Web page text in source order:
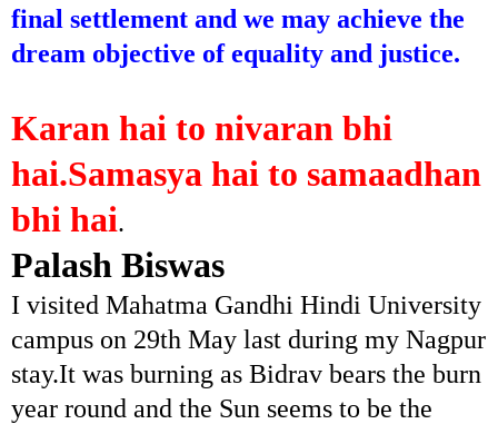
final settlement and we may achieve the
dream objective of equality and justice.
Karan hai to nivaran bhi
hai.Samasya hai to samaadhan
bhi hai.
Palash Biswas
I visited Mahatma Gandhi Hindi University
campus on 29th May last during my Nagpur
stay.It was burning as Bidrav bears the burn
year round and the Sun seems to be the